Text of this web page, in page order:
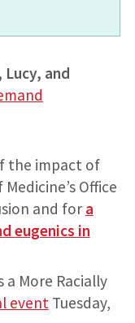
Lucy, and
the impact of
Office
and for a
eugenics in
a More Racially
event Tuesday,